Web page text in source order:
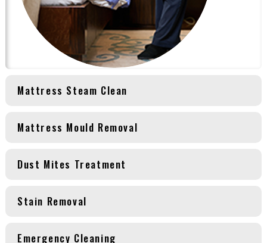
Mattress Steam Clean
Mattress Mould Removal
Dust Mites Treatment
Stain Removal
Emergency Cleaning